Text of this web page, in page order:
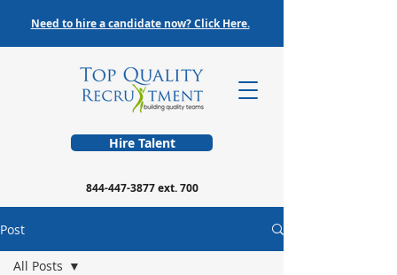
Hire Talent
844-447-3877ext. 700
Need to hire a candidate now? Click Here.
Post
All Posts